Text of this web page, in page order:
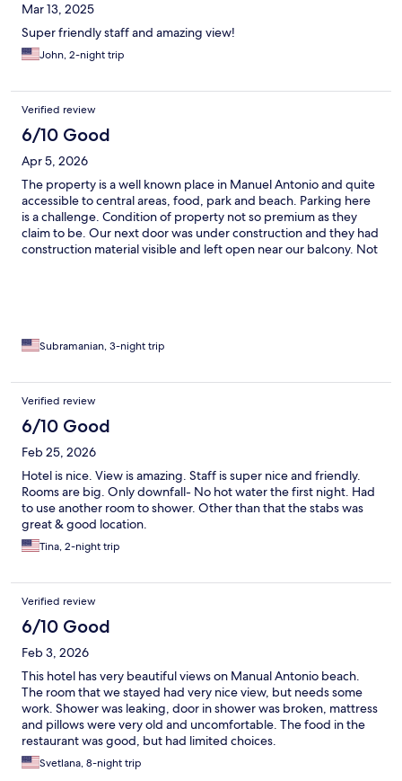
Mar 13, 2025
Super friendly staff and amazing view!
John, 2-night trip
Verified review
6/10 Good
Apr 5, 2026
The property is a well known place in Manuel Antonio and quite
accessible to central areas, food, park and beach. Parking here
is a challenge. Condition of property not so premium as they
claim to be. Our next door was under construction and they had
construction material visible and left open near our balcony. Not
Subramanian, 3-night trip
Verified review
6/10 Good
Feb 25, 2026
Hotel is nice. View is amazing. Staff is super nice and friendly.
Rooms are big. Only downfall- No hot water the first night. Had
to use another room to shower. Other than that the stabs was
great & good location.
Tina, 2-night trip
Verified review
6/10 Good
Feb 3, 2026
This hotel has very beautiful views on Manual Antonio beach.
The room that we stayed had very nice view, but needs some
work. Shower was leaking, door in shower was broken, mattress
and pillows were very old and uncomfortable. The food in the
restaurant was good, but had limited choices.
Svetlana, 8-night trip